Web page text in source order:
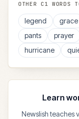
OTHER C1 WORDS
legend grace
pants
prayer
hurricane
Learn
Newslish teaches